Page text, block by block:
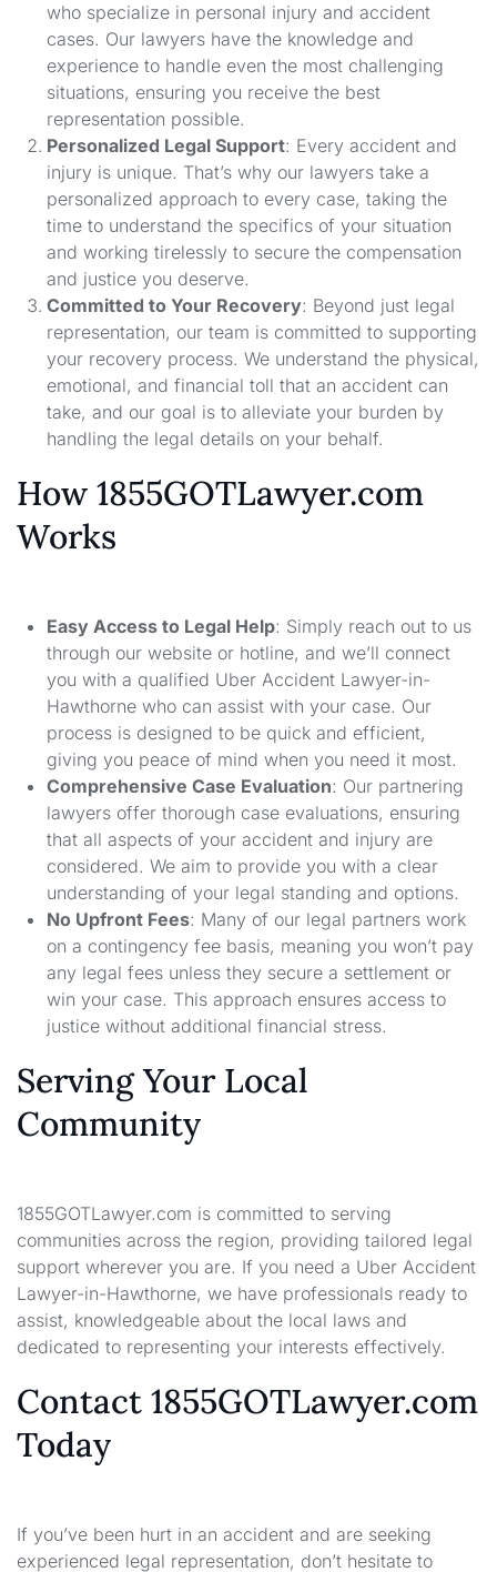
who specialize in personal injury and accident
cases. Our lawyers have the knowledge and
experience to handle even the most challenging
situations, ensuring you receive the best
representation possible.
Personalized Legal Support: Every accident and
injury is unique. That’s why our lawyers take a
personalized approach to every case, taking the
time to understand the specifics of your situation
and working tirelessly to secure the compensation
and justice you deserve.
Committed to Your Recovery: Beyond just legal
representation, our team is committed to supporting
your recovery process. We understand the physical,
emotional, and financial toll that an accident can
take, and our goal is to alleviate your burden by
handling the legal details on your behalf.
How 1855GOTLawyer.com
Works
Easy Access to Legal Help: Simply reach out to us
through our website or hotline, and we’ll connect
you with a qualified Uber Accident Lawyer-in-
Hawthorne who can assist with your case. Our
process is designed to be quick and efficient,
giving you peace of mind when you need it most.
Comprehensive Case Evaluation: Our partnering
lawyers offer thorough case evaluations, ensuring
that all aspects of your accident and injury are
considered. We aim to provide you with a clear
understanding of your legal standing and options.
No Upfront Fees: Many of our legal partners work
on a contingency fee basis, meaning you won’t pay
any legal fees unless they secure a settlement or
win your case. This approach ensures access to
justice without additional financial stress.
Serving Your Local
Community
1855GOTLawyer.com is committed to serving
communities across the region, providing tailored legal
support wherever you are. If you need a Uber Accident
Lawyer-in-Hawthorne, we have professionals ready to
assist, knowledgeable about the local laws and
dedicated to representing your interests effectively.
Contact 1855GOTLawyer.com
Today
If you’ve been hurt in an accident and are seeking
experienced legal representation, don’t hesitate to